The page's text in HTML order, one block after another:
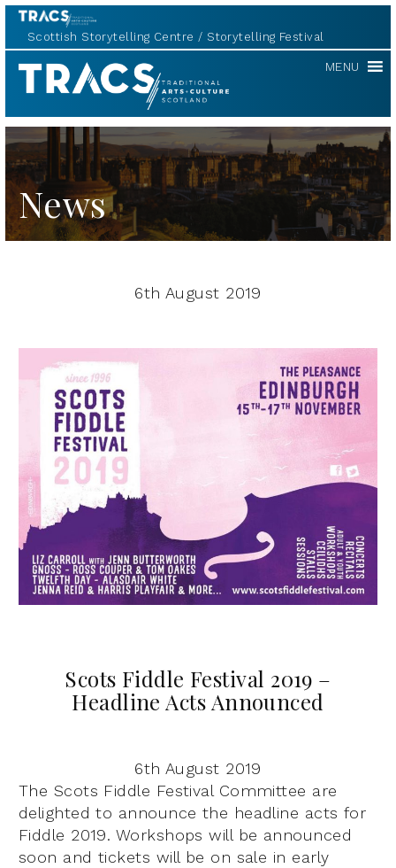
Scottish Storytelling Centre Storytelling Festival
TRACS MENU
News
6th August 2019
Scots Fiddle Festival 2019 –
Headline Acts Announced
6th August 2019
The Scots Fiddle Festival Committee are
delighted to announce the headline acts for
Fiddle 2019. Workshops will be announced
soon and tickets will be on sale in early